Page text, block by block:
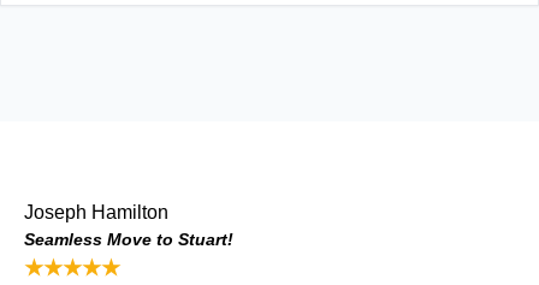
Joseph Hamilton
Seamless Move to Stuart!
★★★★★